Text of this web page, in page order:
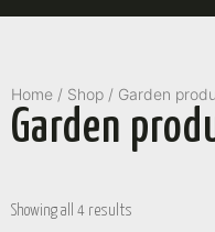
Home / Shop / Garden
Garden
Showing all 4 results